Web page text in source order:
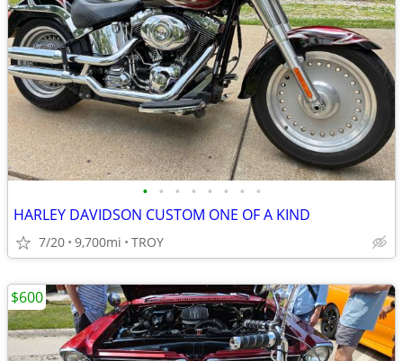
• • • • • • • •
HARLEY DAVIDSON CUSTOM ONE OF A KIND
7/20 9,700mi TROY
$600